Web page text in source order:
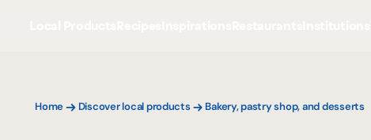
Home Discover local products Bakery, pastry shop, and desserts